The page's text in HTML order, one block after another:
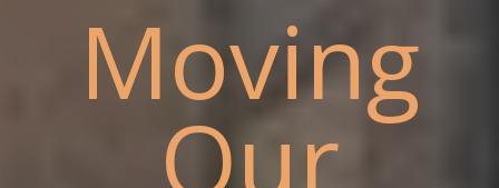
Moving
Our